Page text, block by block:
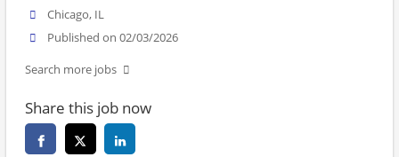
Chicago, IL
Published on 02/03/2026
Search more jobs
Share this job now